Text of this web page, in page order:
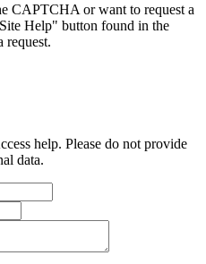
CAPTCHA or want to request a
Help" button found in the
request.
help. Please do not provide
data.